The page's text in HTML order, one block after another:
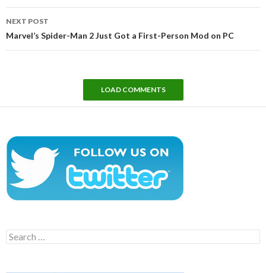
NEXT POST
Marvel’s Spider-Man 2 Just Got a First-Person Mod on PC
LOAD COMMENTS
Search
for: